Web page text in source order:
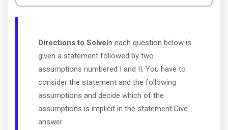
Directions to SolveIn each question below is
given a statement followed by two
assumptions numbered I and II. You have to
consider the statement and the following
assumptions and decide which of the
assumptions is implicit in the statement.Give
answer